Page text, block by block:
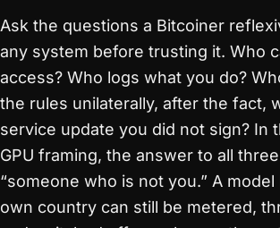
Ask the questions a Bitcoiner
any system before trusting it. Who
access? Who logs what you do?
the rules unilaterally, after the fact,
service update you did not sign? In
GPU framing, the answer to all
“someone who is not you.” A
own country can still be metered,